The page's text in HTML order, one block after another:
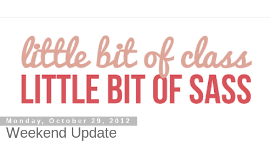
Monday, October 29, 2012
Weekend Update